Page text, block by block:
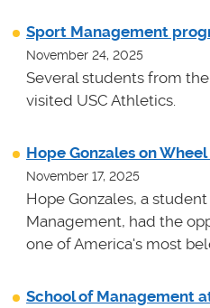
Sport Management
November 24, 2025
Several students from
visited USC Athletics.
Hope Gonzales on
November 17, 2025
Hope Gonzales, a
Management, had the
one of America's most
School of Management